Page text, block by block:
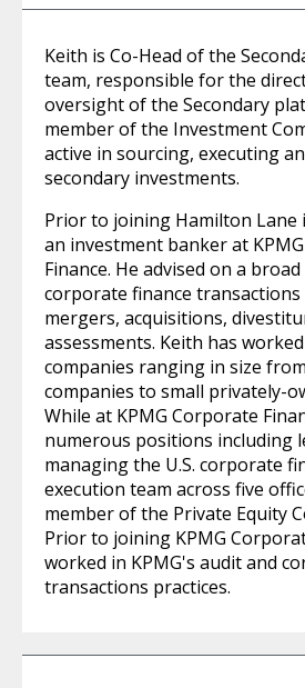
Keith is Co-Head of the
team, responsible for the
oversight of the Secondary
member of the Investment
active in sourcing, executing
secondary investments.
Prior to joining Hamilton Lane
an investment banker at
Finance. He advised on a
corporate finance
mergers, acquisitions,
assessments. Keith has
companies ranging in size
companies to small privately-
While at KPMG Corporate
numerous positions including
managing the U.S. corporate
execution team across five
member of the Private Equity
Prior to joining KPMG
worked in KPMG's audit and
transactions practices.